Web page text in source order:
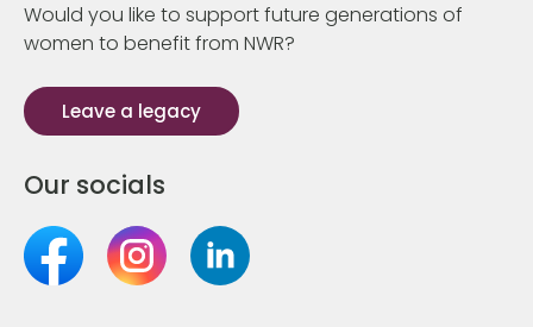
Would you like to support future generations of
women to benefit from NWR?
Leave a legacy
Our socials